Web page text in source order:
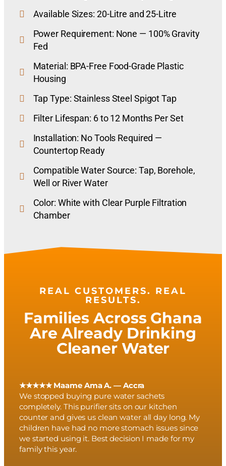
Available Sizes: 20-Litre and 25-Litre
Power Requirement: None — 100% Gravity
Fed
Material: BPA-Free Food-Grade Plastic
Housing
Tap Type: Stainless Steel Spigot Tap
Filter Lifespan: 6 to 12 Months Per Set
Installation: No Tools Required —
Countertop Ready
Compatible Water Source: Tap, Borehole,
Well or River Water
Color: White with Clear Purple Filtration
Chamber
REAL CUSTOMERS. REAL
RESULTS.
Families Across Ghana
Are Already Drinking
Cleaner Water
★★★★★ Maame Ama A. — Accra
We stopped buying pure water sachets
completely. This purifier sits on our kitchen
counter and gives us clean water all day long. My
children have had no more stomach issues since
we started using it. Best decision I made for my
family this year.